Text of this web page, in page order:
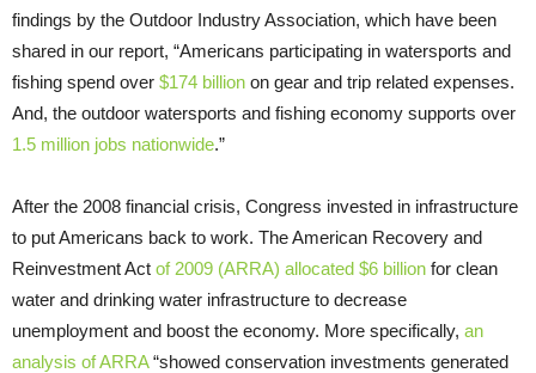
findings by the Outdoor Industry Association, which have been
shared in our report, “Americans participating in watersports and
fishing spend over $174 billion on gear and trip related expenses.
And, the outdoor watersports and fishing economy supports over
1.5 million jobs nationwide.”
After the 2008 financial crisis, Congress invested in infrastructure
to put Americans back to work. The American Recovery and
Reinvestment Act of 2009 (ARRA) allocated $6 billion for clean
water and drinking water infrastructure to decrease
unemployment and boost the economy. More specifically, an
analysis of ARRA“showed conservation investments generated